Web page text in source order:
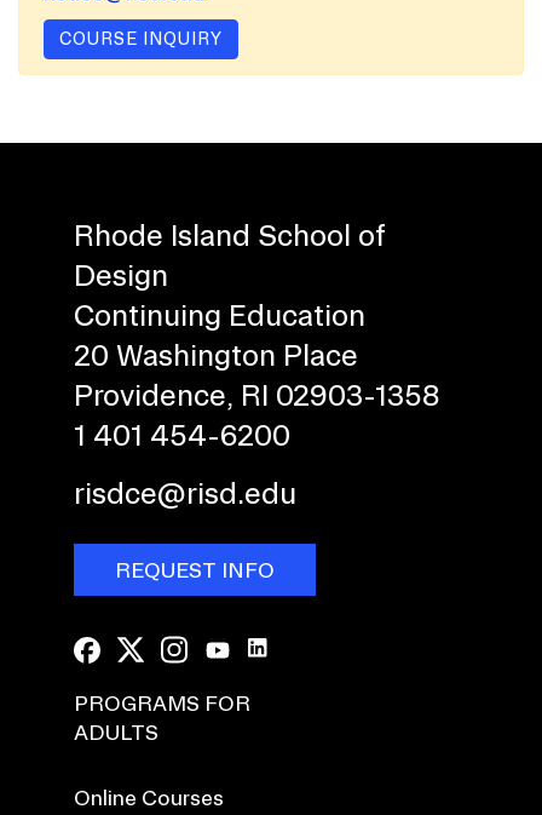
COURSE INQUIRY
Rhode Island School of
Design
Continuing Education
20 Washington Place
Providence, RI 02903-1358
1 401 454-6200
risdce@risd.edu
REQUEST INFO
PROGRAMS FOR
ADULTS
Online Courses